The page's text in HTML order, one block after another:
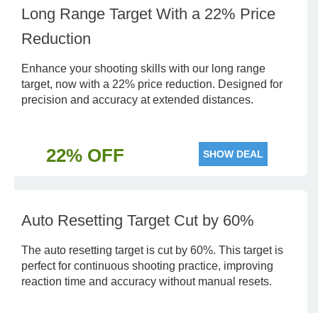
Long Range Target With a 22% Price
Reduction
Enhance your shooting skills with our long range
target, now with a 22% price reduction. Designed for
precision and accuracy at extended distances.
22% OFF SHOW DEAL
Auto Resetting Target Cut by 60%
The auto resetting target is cut by 60%. This target is
perfect for continuous shooting practice, improving
reaction time and accuracy without manual resets.